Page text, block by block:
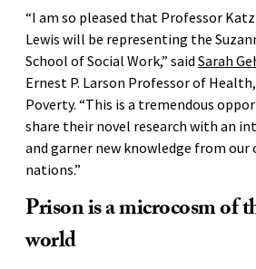
“I am so pleased that Professor
Lewis will be representing the
School of Social Work,” said Sarah
Ernest P. Larson Professor of
Poverty. “This is a tremendous
share their novel research with an
and garner new knowledge from
nations.”
Prison is a microcosm of
world